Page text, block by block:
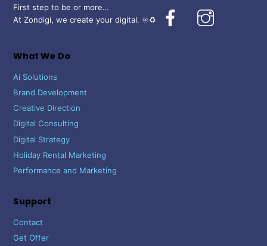
First step to be or more…
At Zondigi, we create your digital. ♾️♻️
Facebook
What We Do
Ai Solutions
Brand Development
Creative Direction
Digital Consulting
Digital Strategy
Holiday Rental Marketing
Performance and Marketing
Support
Contact
Get Offer